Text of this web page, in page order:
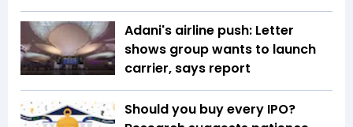
Adani's airline push: Letter
shows group wants to launch
carrier, says report
Should you buy every IPO?